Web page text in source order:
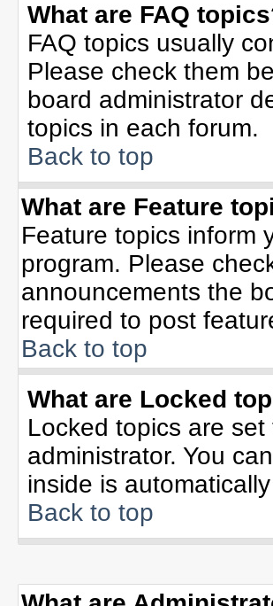
What are FAQ
FAQ topics usually
Please check them
board administrator
topics in each forum.
Back to top
What are Feature
Feature topics inform
program. Please
announcements the
required to post
Back to top
What are Locked
Locked topics are
administrator. You
inside is
Back to top